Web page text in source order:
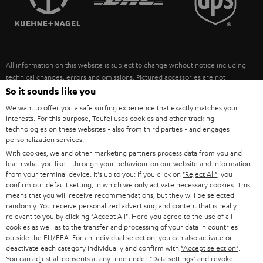
ULTIMA
FANSHOP
NEW RELEASES
SUSTAINABILITY
POLAND
ITALY
USA
OTHER COUNTRIES
All information on this website is subject to change without notice including
technical changes, errors and omissions. Pictured accessories are not
necessarily included. Any disposal fees for batteries are included in the price.
©2026 Lautsprecher Teufel GmbH - All rights reserved.
Imprint Conditions Privacy policy
withdraw from contract here
So it sounds like you
We want to offer you a safe surfing experience that exactly matches your
interests. For this purpose, Teufel uses cookies and other tracking
technologies on these websites - also from third parties - and engages
personalization services.
With cookies, we and other marketing partners process data from you and
learn what you like - through your behaviour on our website and information
from your terminal device. It's up to you: If you click on "Reject All" , you
confirm our default setting, in which we only activate necessary cookies. This
means that you will receive recommendations, but they will be selected
randomly. You receive personalized advertising and content that is really
relevant to you by clicking "Accept All" . Here you agree to the use of all
cookies as well as to the transfer and processing of your data in countries
outside the EU/EEA. For an individual selection, you can also activate or
deactivate each category individually and confirm with "Accept selection"
You can adjust all consents at any time under "Data settings" and revoke